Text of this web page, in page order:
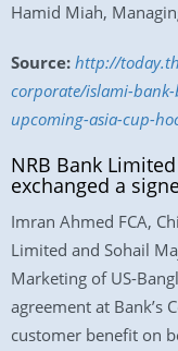
Hamid Miah,
Source: http://
corporate/islami-
upcoming-asia-cup-
NRB Bank
exchanged a
Imran Ahmed FCA,
Limited and Sohail
Marketing of US-
agreement at Bank’s
customer benefit on